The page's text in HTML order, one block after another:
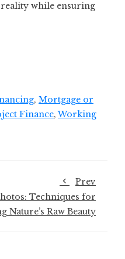
while ensuring
, Mortgage or
Finance,Working
Prev
Techniques for
Nature’s Raw Beauty